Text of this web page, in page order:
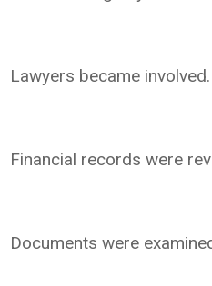
Lawyers became involved.
Financial records were
Documents were